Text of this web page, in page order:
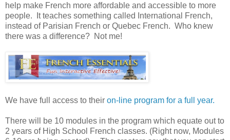
help make French more affordable and accessible to more
people. It teaches something called International French,
instead of Parisian French or Quebec French. Who knew
there was a difference? Not me!
We have full access to their on-line program for a full year.
There will be 10 modules in the program which equate out to
2 years of High School French classes. (Right now, Modules